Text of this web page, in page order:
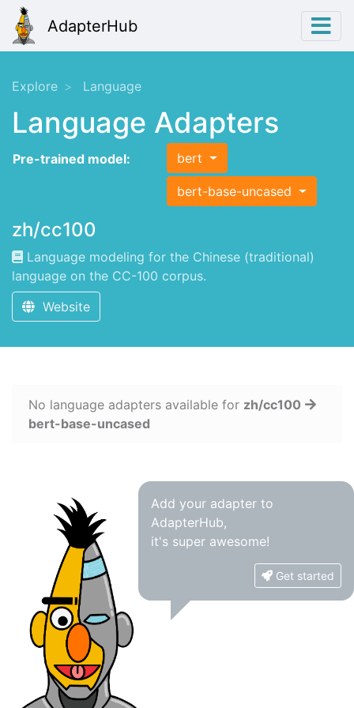
AdapterHub
Explore Language
Language Adapters
Pre-trained model: bert
bert-base-uncased
zh/cc100
Language modeling for the Chinese (traditional)
language on the CC-100 corpus.
Website
No language adapters available for zh/cc100
bert-base-uncased
Add your adapter to
AdapterHub,
it's super awesome!
Get started